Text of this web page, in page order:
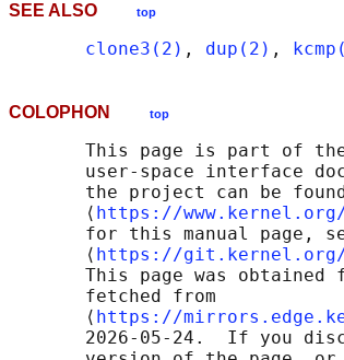
SEE ALSO top
clone3(2) , dup(2) ,
COLOPHON top
This page is part of
user-space interface
the project can be
       ⟨
https://www.kernel.org/
for this manual page,
       ⟨
https://git.kernel.org/
This page was obtained
       fetched from
       ⟨
https://
2026-05-24.  If you